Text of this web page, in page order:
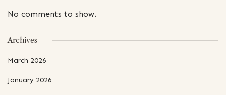
No comments to show.
Archives
March 2026
January 2026